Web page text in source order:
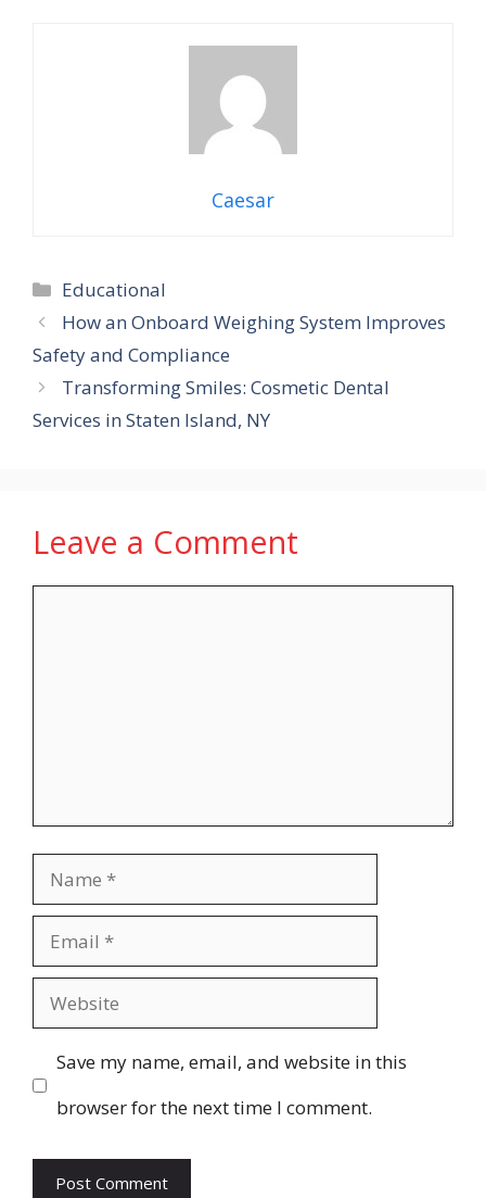
Caesar
Categories
Educational
How an Onboard Weighing System Improves
Safety and Compliance
Transforming Smiles: Cosmetic Dental
Services in Staten Island, NY
Leave a Comment
Name
Email
Website
Save my name, email, and website in this
browser for the next time I comment.